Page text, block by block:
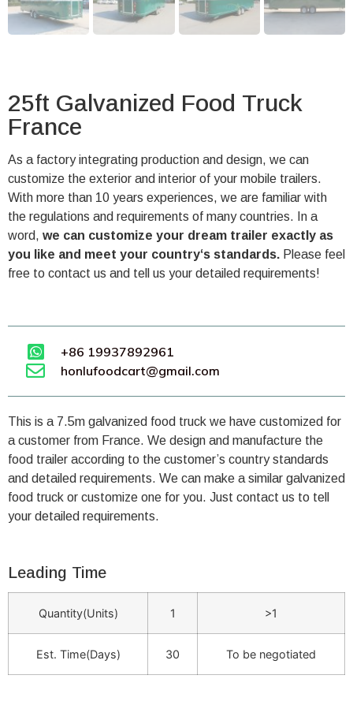
25ft Galvanized Food Truck
France
As a factory integrating production and design, we can
customize the exterior and interior of your mobile trailers.
With more than 10 years experiences, we are familiar with
the regulations and requirements of many countries. In a
word, we can customize your dream trailer exactly as
you like and meet your country‘s standards. Please feel
free to contact us and tell us your detailed requirements!
+86 19937892961
honlufoodcart@gmail.com
This is a 7.5m galvanized food truck we have customized for
a customer from France. We design and manufacture the
food trailer according to the customer’s country standards
and detailed requirements. We can make a similar galvanized
food truck or customize one for you. Just contact us to tell
your detailed requirements.
Leading Time
Quantity(Units) 1 >1
Est. Time(Days) 30 To be negotiated